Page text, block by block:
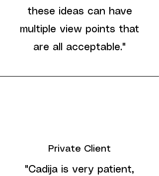
these ideas can have
multiple view points that
are all acceptable."
Private Client
"Cadija is very patient,